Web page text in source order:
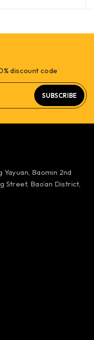
discount code
SUBSCRIBE
Baomin 2nd
Street, Bao’an District,